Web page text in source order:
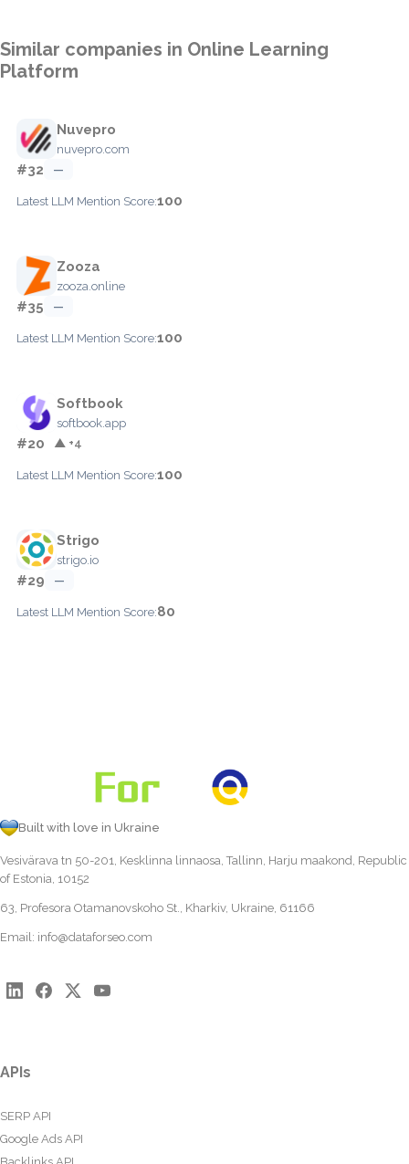
Similar companies in Online Learning
Platform
Nuvepro
nuvepro.com
#32 —
Latest LLM Mention Score:100
Zooza
zooza.online
#35 —
Latest LLM Mention Score:100
Softbook
softbook.app
#20 ▲ +4
Latest LLM Mention Score:100
Strigo
strigo.io
#29 —
Latest LLM Mention Score:80
Built with love in Ukraine
Vesivärava tn 50-201, Kesklinna linnaosa, Tallinn, Harju maakond, Republic
of Estonia, 10152
63, Profesora Otamanovskoho St., Kharkiv, Ukraine, 61166
Email: info@dataforseo.com
APIs
SERP API
Google Ads API